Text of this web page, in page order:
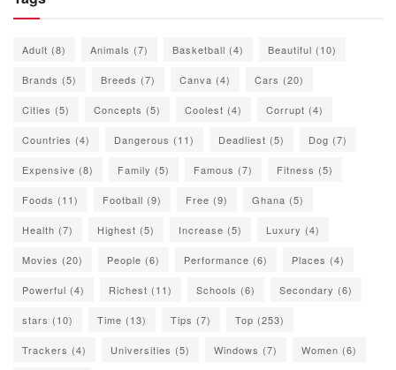
Adult (8) Animals (7) Basketball (4) Beautiful (10)
Brands (5) Breeds (7) Canva (4) Cars (20)
Cities (5) Concepts (5) Coolest (4) Corrupt (4)
Countries (4) Dangerous (11) Deadliest (5) Dog (7)
Expensive (8) Family (5) Famous (7) Fitness (5)
Foods (11) Football (9) Free (9) Ghana (5)
Health (7) Highest (5) Increase (5) Luxury (4)
Movies (20) People (6) Performance (6) Places (4)
Powerful (4) Richest (11) Schools (6) Secondary (6)
stars (10) Time (13) Tips (7) Top (253)
Trackers (4) Universities (5) Windows (7) Women (6)